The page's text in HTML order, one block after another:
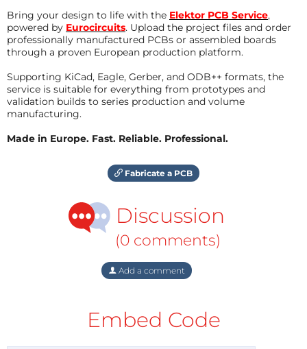
Bring your design to life with the Elektor PCB Service,
powered by Eurocircuits. Upload the project files and order
professionally manufactured PCBs or assembled boards
through a proven European production platform.
Supporting KiCad, Eagle, Gerber, and ODB++ formats, the
service is suitable for everything from prototypes and
validation builds to series production and volume
manufacturing.
Made in Europe. Fast. Reliable. Professional.
Fabricate a PCB
Discussion
(0 comments)
Add a comment
Embed Code